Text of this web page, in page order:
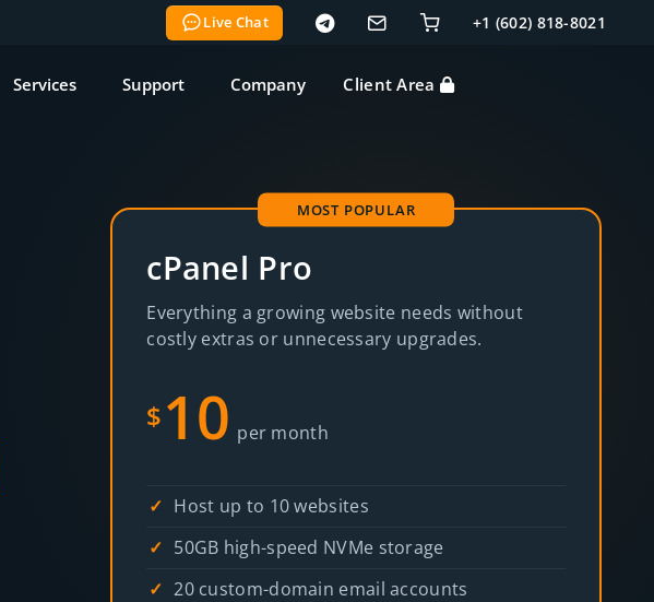
Live Chat +1 (602) 818-8021
Services Support Company Client Area
MOST POPULAR
cPanel Pro
Everything a growing website needs without
costly extras or unnecessary upgrades.
$10 per month
Host up to 10 websites
50GB high-speed NVMe storage
20 custom-domain email accounts